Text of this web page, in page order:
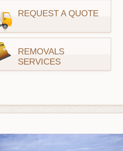
REQUEST A QUOTE
REMOVALS
SERVICES